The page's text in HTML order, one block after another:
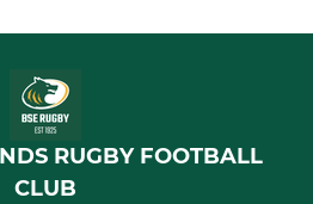
RUGBY FOOTBALL
CLUB